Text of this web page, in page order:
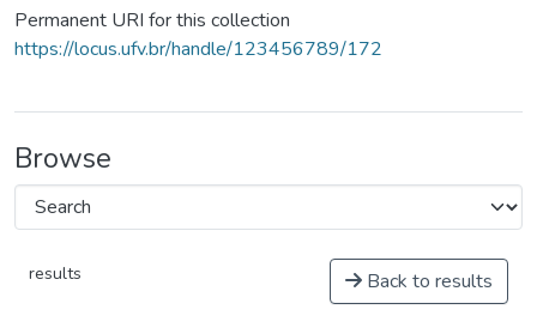
Permanent URI for this collection
https://locus.ufv.br/handle/123456789/172
Browse
results Back to results